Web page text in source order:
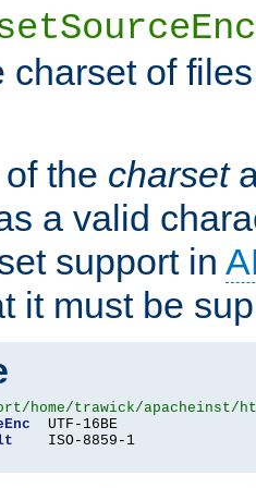
charset of
the charset
a valid
support in
it must be
home/trawick/apacheinst/
  UTF-16BE